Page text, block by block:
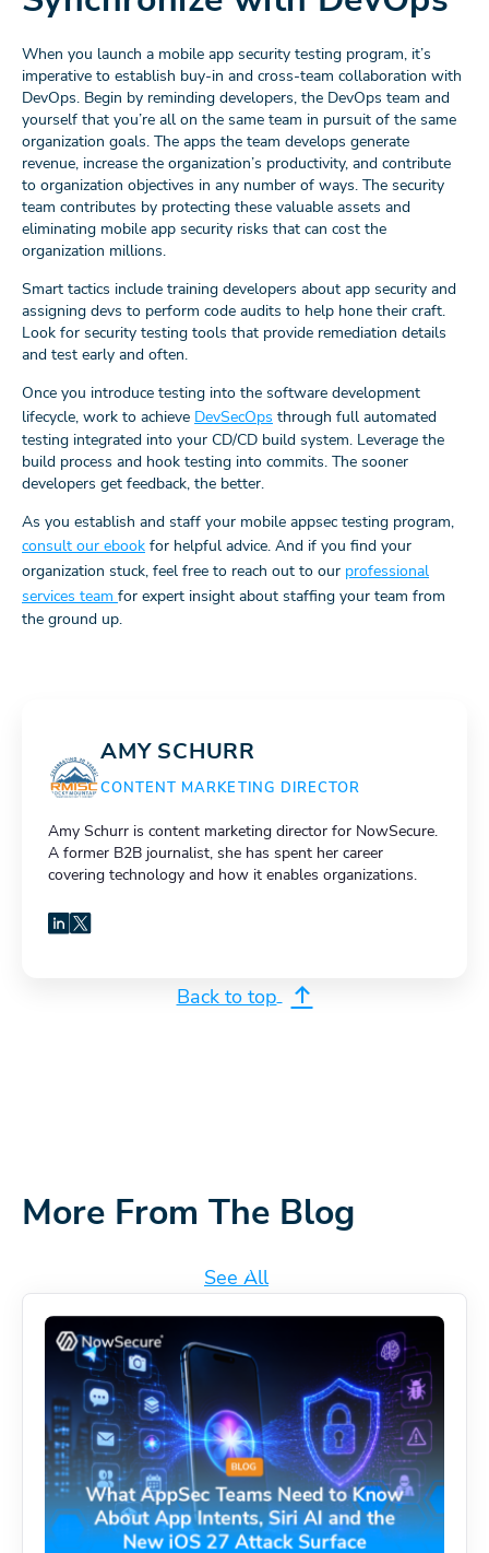
When you launch a mobile app security testing program, it’s
imperative to establish buy-in and cross-team collaboration with
DevOps. Begin by reminding developers, the DevOps team and
yourself that you’re all on the same team in pursuit of the same
organization goals. The apps the team develops generate
revenue, increase the organization’s productivity, and contribute
to organization objectives in any number of ways. The security
team contributes by protecting these valuable assets and
eliminating mobile app security risks that can cost the
organization millions.
Smart tactics include training developers about app security and
assigning devs to perform code audits to help hone their craft.
Look for security testing tools that provide remediation details
and test early and often.
Once you introduce testing into the software development
lifecycle, work to achieve DevSecOps through full automated
testing integrated into your CD/CD build system. Leverage the
build process and hook testing into commits. The sooner
developers get feedback, the better.
As you establish and staff your mobile appsec testing program,
consult our ebook for helpful advice. And if you find your
organization stuck, feel free to reach out to our professional
services team for expert insight about staffing your team from
the ground up.
AMY SCHURR
CONTENT MARKETING DIRECTOR
Amy Schurr is content marketing director for NowSecure.
A former B2B journalist, she has spent her career
covering technology and how it enables organizations.
LinkedIn
X
Back to top
More From The Blog
See All